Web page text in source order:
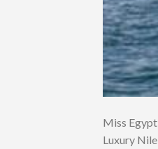
Miss Egypt
Luxury